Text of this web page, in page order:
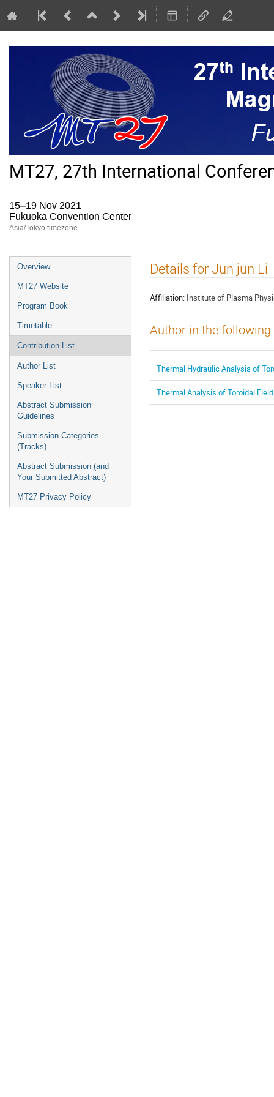
MT27, 27th International
15–19 Nov 2021
Fukuoka Convention Center
Asia/Tokyo timezone
Event
menu
Overview
MT27 Website
Program Book
Timetable
Contribution List
Author List
Speaker List
Abstract Submission
Guidelines
Submission Categories
(Tracks)
Abstract Submission (and
Your Submitted Abstract)
MT27 Privacy Policy
Details for Jun jun Li
Affiliation: Institute of Plasma
Author in the
Thermal Hydraulic Analysis of
Thermal Analysis of Toroidal